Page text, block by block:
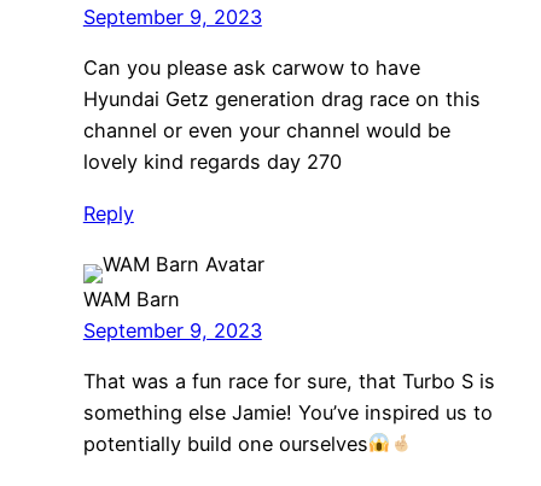
September 9, 2023
Can you please ask carwow to have
Hyundai Getz generation drag race on this
channel or even your channel would be
lovely kind regards day 270
Reply
WAM Barn
September 9, 2023
That was a fun race for sure, that Turbo S is
something else Jamie! You’ve inspired us to
potentially build one ourselves